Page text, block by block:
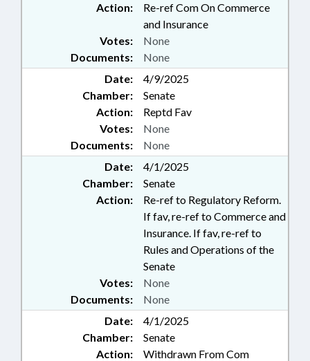
Action:
Re-ref Com On Commerce
and Insurance
Documents: None
Votes: None
Date:
4/9/2025
Chamber:
Senate
Action:
Reptd Fav
Documents: None
Votes: None
Date:
4/1/2025
Chamber:
Senate
Action:
Re-ref to Regulatory Reform.
If fav, re-ref to Commerce and
Insurance. If fav, re-ref to
Rules and Operations of the
Senate
Documents: None
Votes: None
Date:
4/1/2025
Chamber:
Senate
Action:
Withdrawn From Com